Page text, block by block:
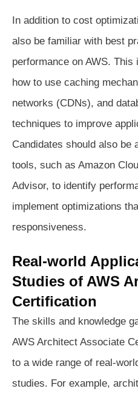
In addition to cost
also be familiar with best
performance on AWS.
how to use caching
networks (CDNs), and
techniques to improve
Candidates should also be
tools, such as Amazon
Advisor, to identify
implement optimizations
responsiveness.
Real-world
Studies of AWS
Certification
The skills and knowledge
AWS Architect Associate
to a wide range of real-
studies. For example,